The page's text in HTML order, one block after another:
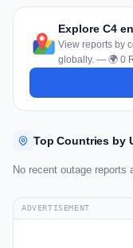
Explore C4
View reports by
globally. — 🌍 0
Top Countries by
No recent outage reports
ADVERTISEMENT